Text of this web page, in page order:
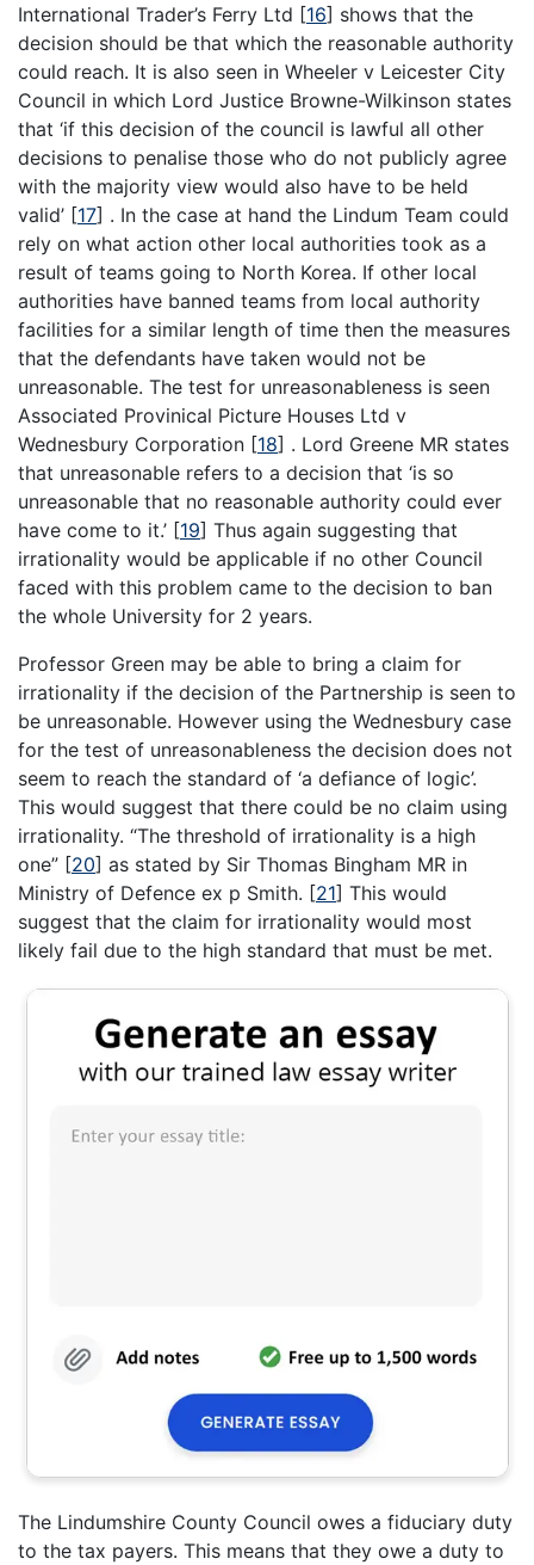
International Trader’s Ferry Ltd [16] shows that the
decision should be that which the reasonable authority
could reach. It is also seen in Wheeler v Leicester City
Council in which Lord Justice Browne-Wilkinson states
that ‘if this decision of the council is lawful all other
decisions to penalise those who do not publicly agree
with the majority view would also have to be held
valid’ [17] . In the case at hand the Lindum Team could
rely on what action other local authorities took as a
result of teams going to North Korea. If other local
authorities have banned teams from local authority
facilities for a similar length of time then the measures
that the defendants have taken would not be
unreasonable. The test for unreasonableness is seen
Associated Provinical Picture Houses Ltd v
Wednesbury Corporation [18] . Lord Greene MR states
that unreasonable refers to a decision that ‘is so
unreasonable that no reasonable authority could ever
have come to it.’ [19] Thus again suggesting that
irrationality would be applicable if no other Council
faced with this problem came to the decision to ban
the whole University for 2 years.
Professor Green may be able to bring a claim for
irrationality if the decision of the Partnership is seen to
be unreasonable. However using the Wednesbury case
for the test of unreasonableness the decision does not
seem to reach the standard of ‘a defiance of logic’.
This would suggest that there could be no claim using
irrationality. “The threshold of irrationality is a high
one” [20] as stated by Sir Thomas Bingham MR in
Ministry of Defence ex p Smith. [21] This would
suggest that the claim for irrationality would most
likely fail due to the high standard that must be met.
The Lindumshire County Council owes a fiduciary duty
to the tax payers. This means that they owe a duty to